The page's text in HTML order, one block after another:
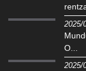
2025/
O...
2025/